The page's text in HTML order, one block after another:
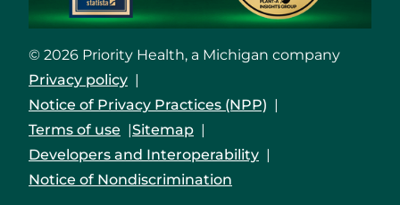
© 2026 Priority Health, a Michigan company
Privacy policy
Notice of Privacy Practices (NPP)
Terms of use
Sitemap
Developers and Interoperability
Notice of Nondiscrimination